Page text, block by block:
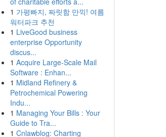
1 가평빠지, 짜릿함 만끽! 여름
워터파크 추천
1 LiveGood business
enterprise Opportunity
discus...
1 Acquire Large-Scale Mail
Software : Enhan...
1 Midland Refinery &
Petrochemical Powering
Indu...
1 Managing Your Bills : Your
Guide to Tra...
1 Cnlawblog: Charting